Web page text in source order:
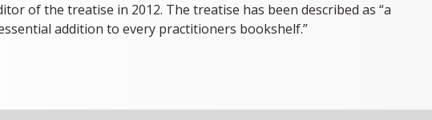
of the treatise in 2012. The treatise has been described as “a
addition to every practitioners bookshelf.”